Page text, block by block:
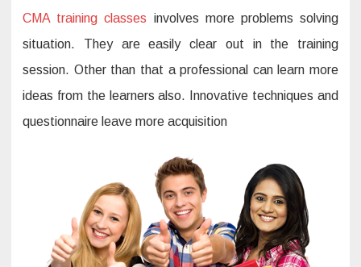
CMA training classes involves more problems solving
situation. They are easily clear out in the training
session. Other than that a professional can learn more
ideas from the learners also. Innovative techniques and
questionnaire leave more acquisition